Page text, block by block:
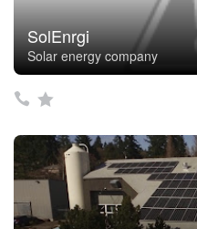
SolEnrgi
Solar energy company